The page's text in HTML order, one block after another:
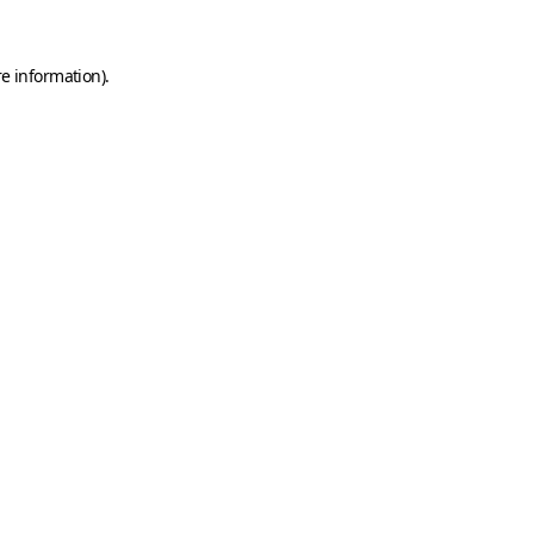
information).